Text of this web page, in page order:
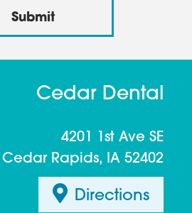
Cedar Dental
4201 1st Ave SE
Cedar Rapids, IA 52402
Directions